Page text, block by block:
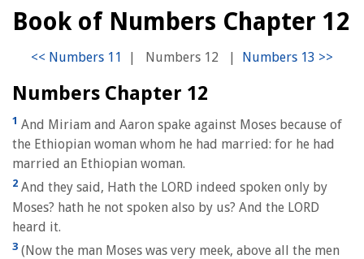
Book of Numbers Chapter 12
| Numbers 12 |
Numbers Chapter 12
1 And Miriam and Aaron spake against Moses because of
the Ethiopian woman whom he had married: for he had
married an Ethiopian woman.
2 And they said, Hath the LORD indeed spoken only by
Moses? hath he not spoken also by us? And the LORD
heard it.
3 (Now the man Moses was very meek, above all the men